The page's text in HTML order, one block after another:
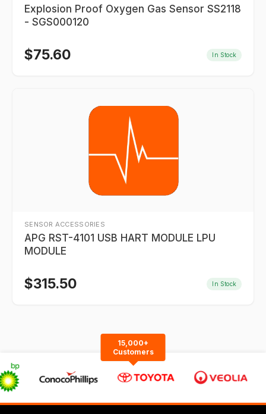
Explosion Proof Oxygen Gas Sensor SS2118
- SGS000120
$75.60 In Stock
SENSOR ACCESSORIES
APG RST-4101 USB HART MODULE LPU
MODULE
$315.50 In Stock
15,000+
Customers